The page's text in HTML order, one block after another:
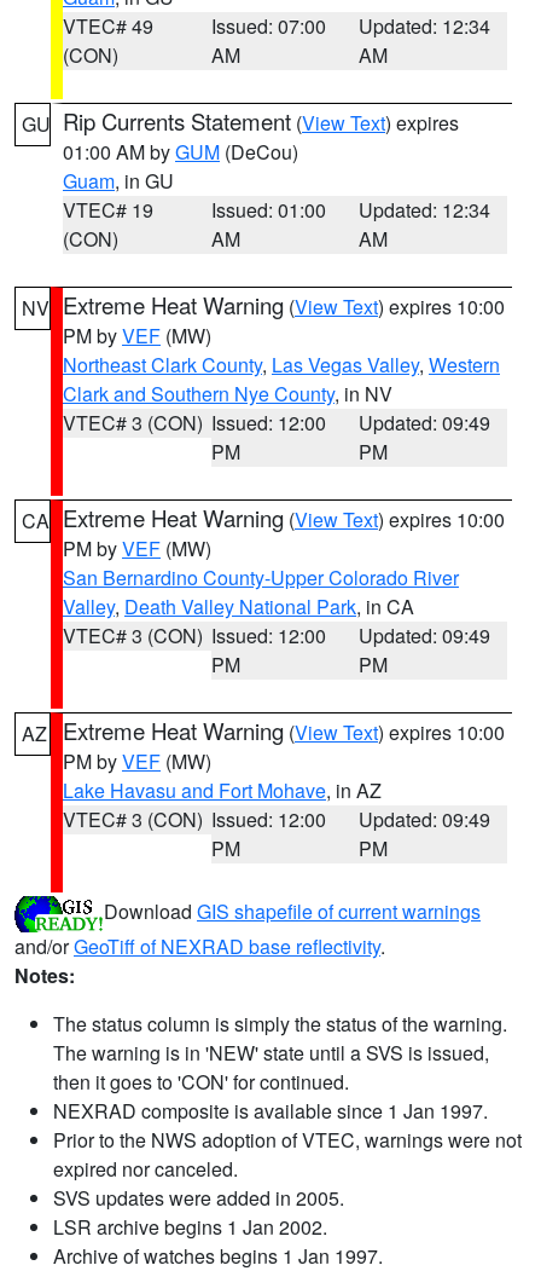
VTEC# 49
(CON)
Issued: 07:00
AM
Updated: 12:34
AM
GU Rip Currents Statement (View Text) expires
01:00 AM byGUM (DeCou)
Guam, in GU
VTEC# 19
(CON)
Issued: 01:00
AM
Updated: 12:34
AM
NV Extreme Heat Warning (View Text) expires 10:00
PM byVEF (MW)
Northeast Clark County, Las Vegas Valley, Western
Clark and Southern Nye County, in NV
VTEC# 3 (CON) Issued: 12:00
PM
Updated: 09:49
PM
CA Extreme Heat Warning (View Text) expires 10:00
PM byVEF (MW)
San Bernardino County-Upper Colorado River
Valley, Death Valley National Park, in CA
VTEC# 3 (CON) Issued: 12:00
PM
Updated: 09:49
PM
AZ Extreme Heat Warning (View Text) expires 10:00
PM byVEF (MW)
Lake Havasu and Fort Mohave, in AZ
VTEC# 3 (CON) Issued: 12:00
PM
Updated: 09:49
PM
Download GIS shapefile of current warnings
and/orGeoTiff of NEXRAD base reflectivity.
Notes:
The status column is simply the status of the warning.
The warning is in 'NEW' state until a SVS is issued,
then it goes to 'CON' for continued.
NEXRAD composite is available since 1 Jan 1997.
Prior to the NWS adoption of VTEC, warnings were not
expired nor canceled.
SVS updates were added in 2005.
LSR archive begins 1 Jan 2002.
Archive of watches begins 1 Jan 1997.